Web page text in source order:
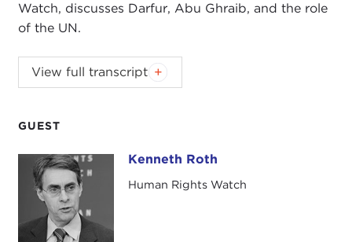
GUEST
Kenneth Roth Kenneth Roth
Human Rights Watch
Watch, discusses Darfur, Abu Ghraib, and the role
of the UN.
Introduction
Questions and Answers
Introduction
JOANNE MYERS:
Myers, and I'd like to thank you for joining us for
this Worldview Breakfast program. Our speaker
today is Ken Roth, and he will be discussing
View full transcript